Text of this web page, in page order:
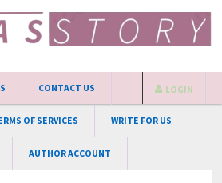
CONTACT US
OF SERVICES WRITE FOR US
AUTHOR ACCOUNT
LOGIN